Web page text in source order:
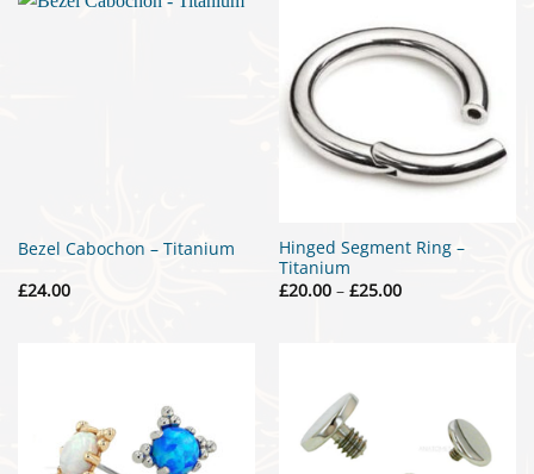
Bezel Cabochon – Titanium
£24.00
Hinged Segment Ring –
Titanium
£20.00 – £25.00Price
range: